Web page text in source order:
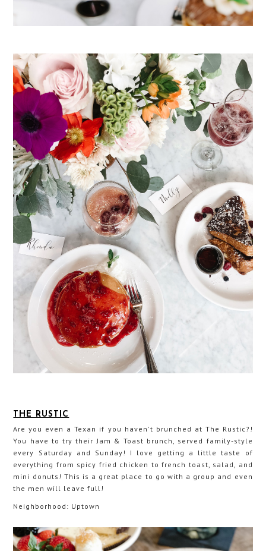
THE RUSTIC
Are you even a Texan if you haven't brunched at The Rustic?!
You have to try their Jam & Toast brunch, served family-style
every Saturday and Sunday! I love getting a little taste of
everything from spicy fried chicken to french toast, salad, and
mini donuts! This is a great place to go with a group and even
the men will leave full!
Neighborhood: Uptown